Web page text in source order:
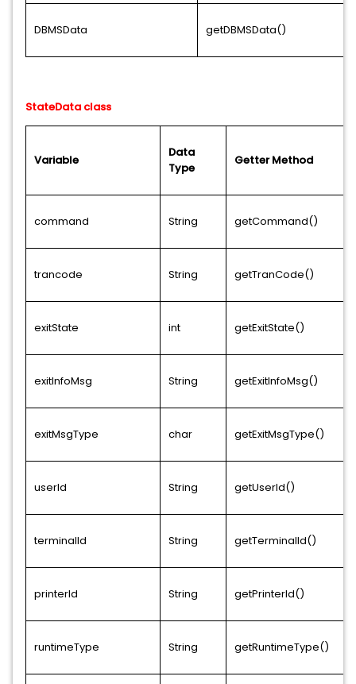
DBMSData getDBMSData()
StateData class
Variable
Data
Type
Getter Method
command String getCommand()
trancode String getTranCode()
exitState int getExitState()
exitInfoMsg String getExitInfoMsg()
exitMsgType char getExitMsgType()
userId String getUserId()
terminalId String getTerminalId()
printerId String getPrinterId()
runtimeType String getRuntimeType()